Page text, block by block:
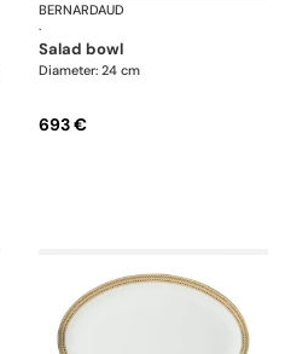
AugustaBERNARDAUD
·
salad bowl
Diameter: 24 cm
693 €